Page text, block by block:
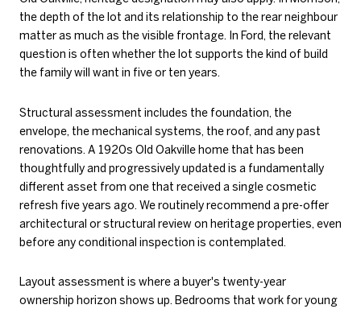
the depth of the lot and its relationship to the rear neighbour
matter as much as the visible frontage. In Ford, the relevant
question is often whether the lot supports the kind of build
the family will want in five or ten years.
Structural assessment includes the foundation, the
envelope, the mechanical systems, the roof, and any past
renovations. A 1920s Old Oakville home that has been
thoughtfully and progressively updated is a fundamentally
different asset from one that received a single cosmetic
refresh five years ago. We routinely recommend a pre-offer
architectural or structural review on heritage properties, even
before any conditional inspection is contemplated.
Layout assessment is where a buyer's twenty-year
ownership horizon shows up. Bedrooms that work for young